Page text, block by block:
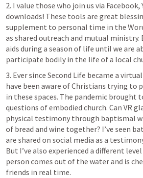
2. I value those who join us via Facebook,
downloads! These tools are great
supplement to personal time in the
as shared outreach and mutual ministry.
aids during a season of life until we are
participate bodily in the life of a local
3. Ever since Second Life became a
have been aware of Christians trying to
in these spaces. The pandemic brought
questions of embodied church. Can VR
physical testimony through baptismal
of bread and wine together? I’ve seen
are shared on social media as a
But I’ve also experienced a different
person comes out of the water and is
friends in real time.